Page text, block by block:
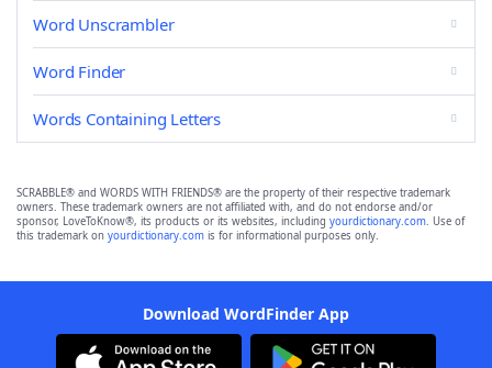
Word Unscrambler
Word Finder
Words Containing Letters
SCRABBLE® and WORDS WITH FRIENDS® are the property of their respective trademark
owners. These trademark owners are not affiliated with, and do not endorse and/or
sponsor, LoveToKnow®, its products or its websites, including yourdictionary.com. Use of
this trademark on yourdictionary.com is for informational purposes only.
Download WordFinder App